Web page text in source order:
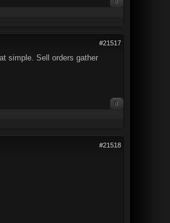
0
#21517
simple. Sell orders gather
0
#21518